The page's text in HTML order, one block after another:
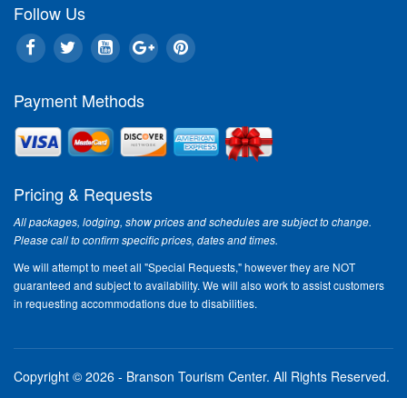
Follow Us
Payment Methods
Pricing & Requests
All packages, lodging, show prices and schedules are subject to change.
Please call to confirm specific prices, dates and times.
We will attempt to meet all "Special Requests," however they are NOT
guaranteed and subject to availability. We will also work to assist customers
in requesting accommodations due to disabilities.
Copyright © 2026 - Branson Tourism Center. All Rights Reserved.